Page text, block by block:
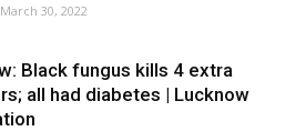
March 30, 2022
Black fungus kills 4 extra
all had diabetes | Lucknow